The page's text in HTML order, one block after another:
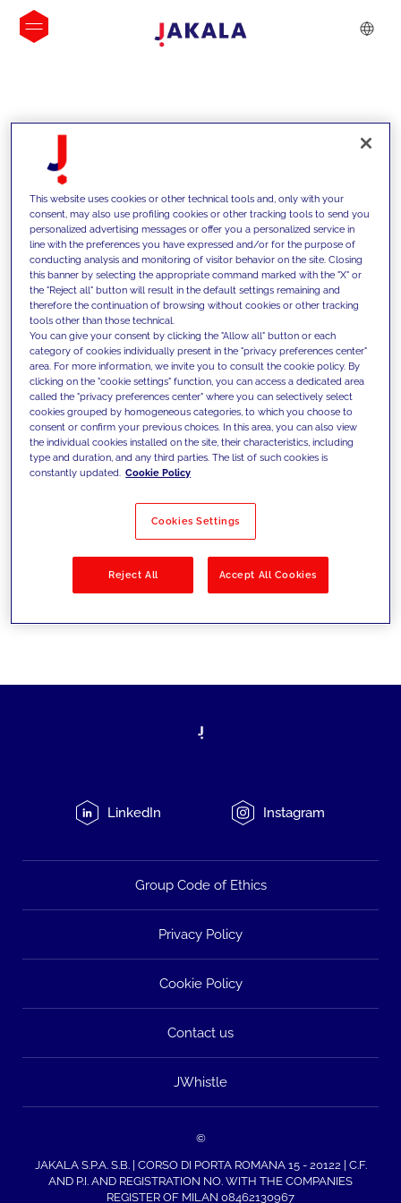
INSIGHTS
We support our clients with our
competencies and offer them
innovative solutions to overcome
today's challenges and set new goals
Filter by Solutions
LinkedIn Instagram
Group Code of Ethics
Privacy Policy
Cookie Policy
Contact us
JWhistle
©
JAKALA S.P.A. S.B. | CORSO DI PORTA ROMANA 15 - 20122 | C.F.
AND P.I. AND REGISTRATION NO. WITH THE COMPANIES
REGISTER OF MILAN 08462130967
This website uses cookies or other technical tools and, only with your
consent, may also use profiling cookies or other tracking tools to send you
personalized advertising messages or offer you a personalized service in
line with the preferences you have expressed and/or for the purpose of
conducting analysis and monitoring of visitor behavior on the site. Closing
this banner by selecting the appropriate command marked with the "X" or
the "Reject all" button will result in the default settings remaining and
therefore the continuation of browsing without cookies or other tracking
tools other than those technical.
You can give your consent by clicking the "Allow all" button or each
category of cookies individually present in the "privacy preferences center"
area. For more information, we invite you to consult the cookie policy. By
clicking on the "cookie settings" function, you can access a dedicated area
called the "privacy preferences center" where you can selectively select
cookies grouped by homogeneous categories, to which you choose to
consent or confirm your previous choices. In this area, you can also view
the individual cookies installed on the site, their characteristics, including
type and duration, and any third parties. The list of such cookies is
constantly updated. Cookie Policy
Cookies Settings
Reject All Accept All Cookies